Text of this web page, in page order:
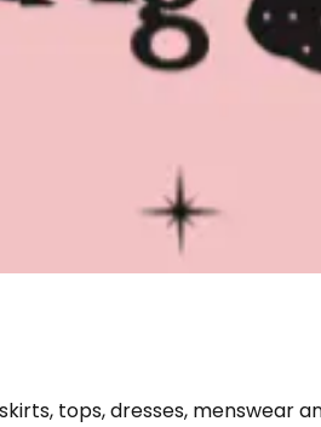
tops, dresses, menswear